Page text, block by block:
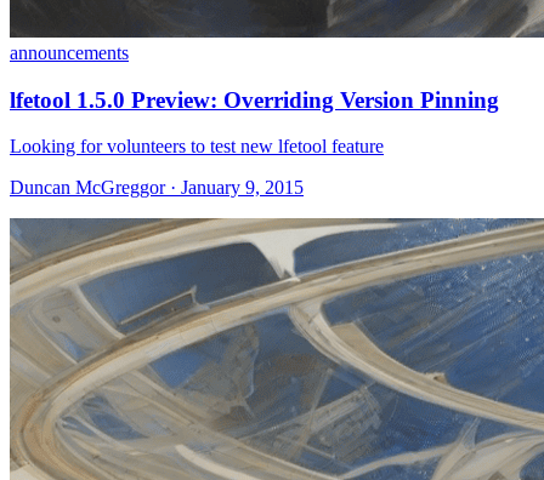
announcements
lfetool 1.5.0 Preview: Overriding Version Pinning
Looking for volunteers to test new lfetool feature
Duncan McGreggor · January 9, 2015